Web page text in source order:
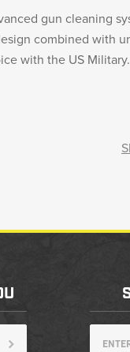
gun cleaning
combined with
with the US